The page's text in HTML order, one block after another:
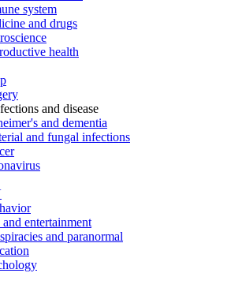
system
and drugs
health
and disease
and dementia
and fungal infections
entertainment
and paranormal